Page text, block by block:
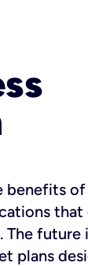
benefits of
that
The future
plans